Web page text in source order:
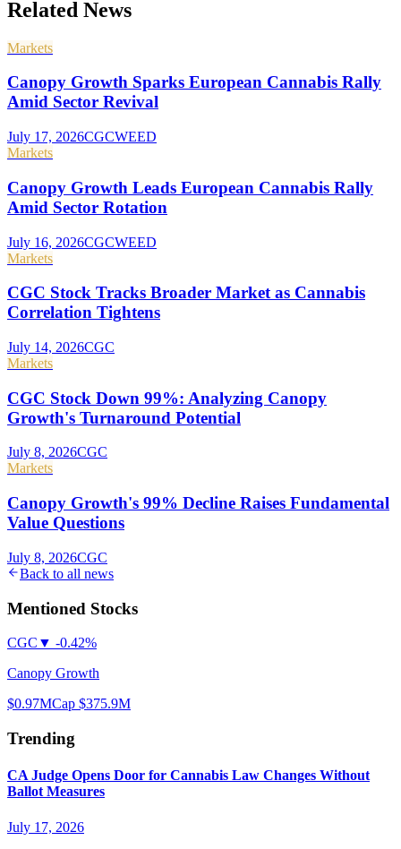
Related News
Markets
Canopy Growth Sparks European Cannabis Rally
Amid Sector Revival
July 17, 2026CGCWEED
Markets
Canopy Growth Leads European Cannabis Rally
Amid Sector Rotation
July 16, 2026CGCWEED
Markets
CGC Stock Tracks Broader Market as Cannabis
Correlation Tightens
July 14, 2026CGC
Markets
CGC Stock Down 99%: Analyzing Canopy
Growth's Turnaround Potential
July 8, 2026CGC
Markets
Canopy Growth's 99% Decline Raises Fundamental
Value Questions
July 8, 2026CGC
Back to all news
Mentioned Stocks
CGC ▼ -0.42%
Canopy Growth
$0.97MCap $375.9M
Trending
CA Judge Opens Door for Cannabis Law Changes Without
Ballot Measures
July 17, 2026